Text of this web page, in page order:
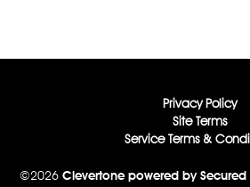
©2026Clevertone powered by
Privacy Policy
Site Terms
Service Terms &